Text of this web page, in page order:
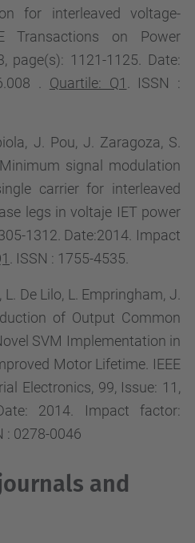
for interleaved voltage-
Transactions on Power
page(s): 1121-1125. Date:
. Quartile: Q1
. ISSN :
J. Pou, J. Zaragoza, S.
Minimum signal modulation
carrier for interleaved
legs in voltaje IET power
1312. Date:2014. Impact
. ISSN : 1755-4535.
L. De Lilo, L. Empringham, J.
of Output Common
SVM Implementation in
Motor Lifetime . IEEE
Electronics, 99, Issue: 11,
2014. Impact factor:
: 0278-0046
and